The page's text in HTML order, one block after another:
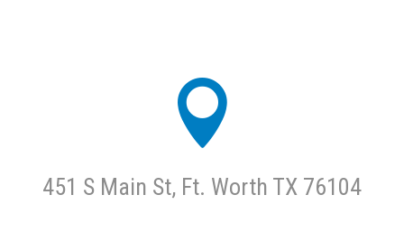

451 S Main St, Ft. Worth TX 76104